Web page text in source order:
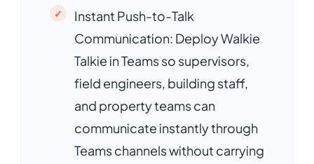
Instant Push-to-Talk
Communication: Deploy Walkie
Talkie in Teams so supervisors,
field engineers, building staff,
and property teams can
communicate instantly through
Teams channels without carrying